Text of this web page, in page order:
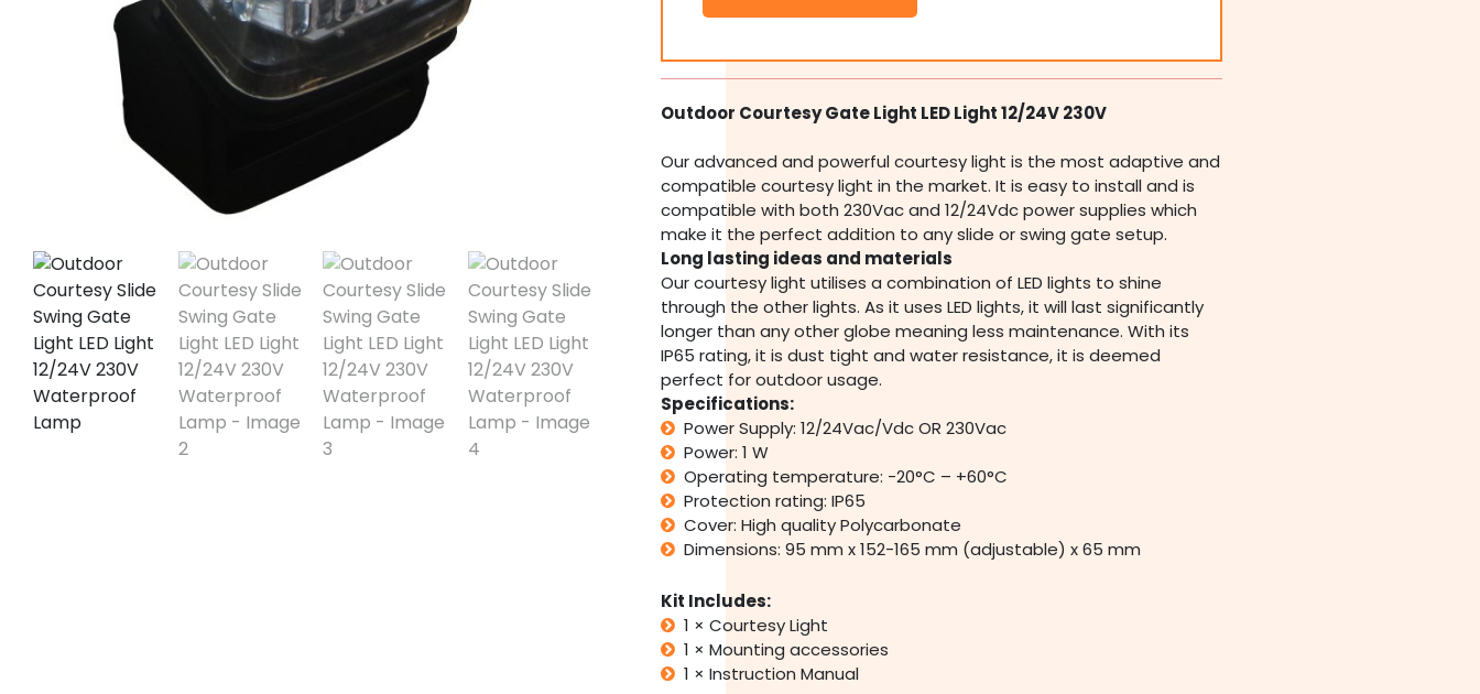
Slide
Gate
Light
LED
Light
230V
Waterproof
Lamp
quantity
Outdoor Courtesy Gate Light LED Light 12/24V 230V
Our advanced and powerful courtesy light is the most adaptive and
compatible courtesy light in the market. It is easy to install and is
compatible with both 230Vac and 12/24Vdc power supplies which
make it the perfect addition to any slide or swing gate setup.
Long lasting ideas and materials
Our courtesy light utilises a combination of LED lights to shine
through the other lights. As it uses LED lights, it will last significantly
longer than any other globe meaning less maintenance. With its
IP65 rating, it is dust tight and water resistance, it is deemed
perfect for outdoor usage.
Specifications:
Power Supply: 12/24Vac/Vdc OR 230Vac
Power: 1 W
Operating temperature: -20°C – +60°C
Protection rating: IP65
Cover: High quality Polycarbonate
Dimensions: 95 mm x 152-165 mm (adjustable) x 65 mm
Kit Includes:
1 × Courtesy Light
1 × Mounting accessories
1 × Instruction Manual